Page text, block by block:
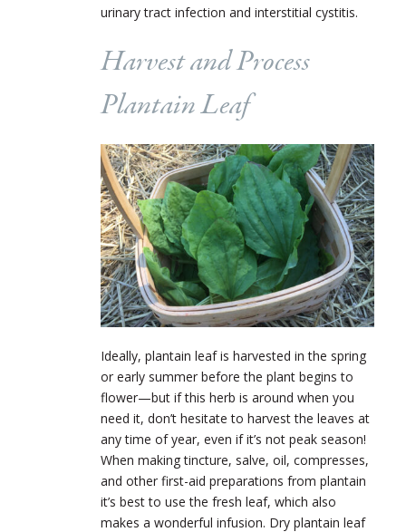
urinary tract infection and interstitial cystitis.
Harvest and Process
Plantain Leaf
Ideally, plantain leaf is harvested in the spring
or early summer before the plant begins to
flower—but if this herb is around when you
need it, don’t hesitate to harvest the leaves at
any time of year, even if it’s not peak season!
When making tincture, salve, oil, compresses,
and other first-aid preparations from plantain
it’s best to use the fresh leaf, which also
makes a wonderful infusion. Dry plantain leaf